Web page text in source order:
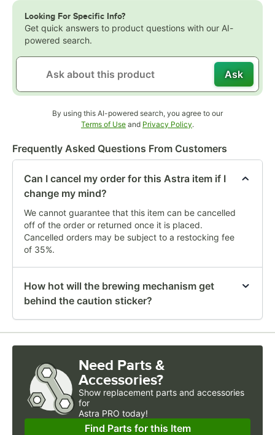
Looking For Specific Info?
Get quick answers to product questions with our AI-
powered search.
Ask
By using this AI-powered search, you agree to our
Terms of UseOpens in new tab
and Privacy Policy.
Frequently Asked Questions From Customers
Can I cancel my order for this Astra item if I
change my mind?
We cannot guarantee that this item can be cancelled
off of the order or returned once it is placed.
Cancelled orders may be subject to a restocking fee
of 35%.
How hot will the brewing mechanism get
behind the caution sticker?
Need Parts &
Accessories?
Show replacement parts and accessories
for
Astra PRO today!
Find Parts for this Item